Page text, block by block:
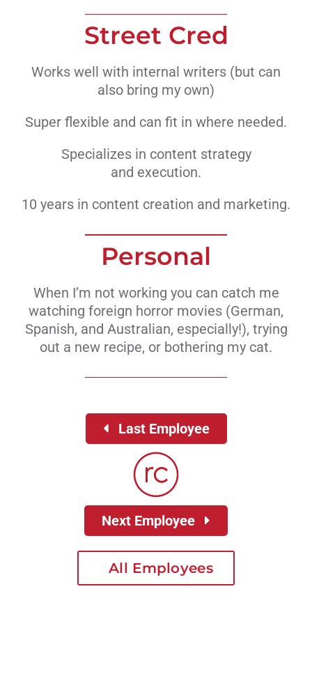
Street Cred
Works well with internal writers (but can
also bring my own)
Super flexible and can fit in where needed.
Specializes in content strategy
and execution.
10 years in content creation and marketing.
Personal
When I’m not working you can catch me
watching foreign horror movies (German,
Spanish, and Australian, especially!), trying
out a new recipe, or bothering my cat.
Last Employee
Next Employee
All Employees